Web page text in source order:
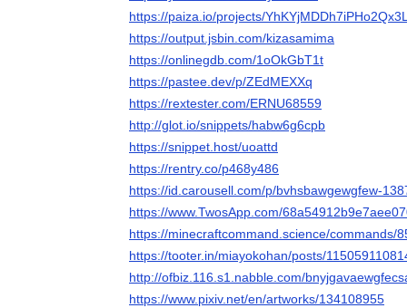
https://paiza.io/projects/
https://output.jsbin.com/kizasamima
https://onlinegdb.com/1oOkGbT1t
https://pastee.dev/p/ZEdMEXXq
https://rextester.com/ERNU68559
http://glot.io/snippets/habw6g6cpb
https://snippet.host/uoattd
https://rentry.co/p468y486
https://id.carousell.com/p/bvhsbawgewgfew-
https://www.TwosApp.com/
https://minecraftcommand.science/commands/
https://tooter.in/miayokohan/posts/
http://ofbiz.116.s1.nabble.com/
https://www.pixiv.net/en/artworks/134108955